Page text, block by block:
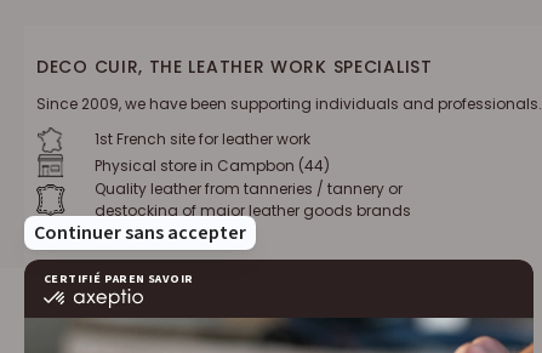
DECO CUIR, THE LEATHER WORK SPECIALIST
Since 2009, we have been supporting individuals and professionals.
1st French site for leather work
Physical store in Campbon (44)
Quality leather from tanneries / tannery or
destocking of major leather goods brands